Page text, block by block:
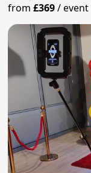
from£369/event